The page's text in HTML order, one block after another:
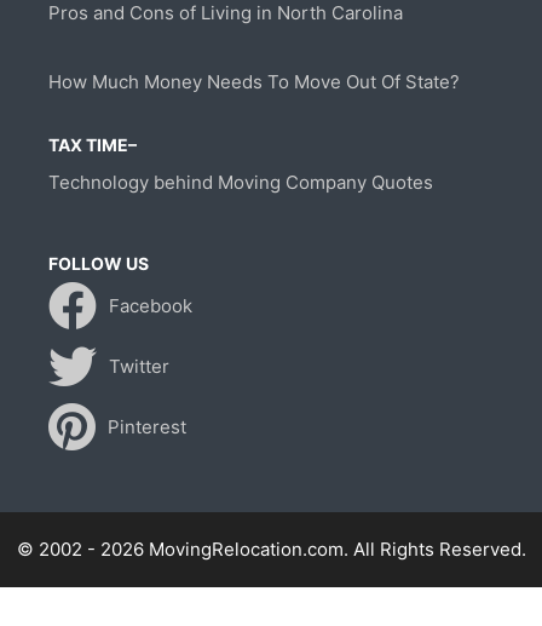
Pros and Cons of Living in North Carolina
How Much Money Needs To Move Out Of State?
TAX TIME–
Technology behind Moving Company Quotes
FOLLOW US
Facebook
Twitter
Pinterest
© 2002 - 2026 MovingRelocation.com. All Rights Reserved.